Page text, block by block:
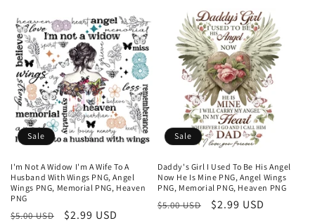
Sale
I'm Not A Widow I'm A Wife To A
Husband With Wings PNG, Angel
Wings PNG, Memorial PNG, Heaven
PNG
Regular
$5.00 USD
Sale
$2.99 USD
Sale
Daddy's Girl I Used To Be His Angel
Now He Is Mine PNG, Angel Wings
PNG, Memorial PNG, Heaven PNG
Regular
$5.00 USD
Sale
$2.99 USD